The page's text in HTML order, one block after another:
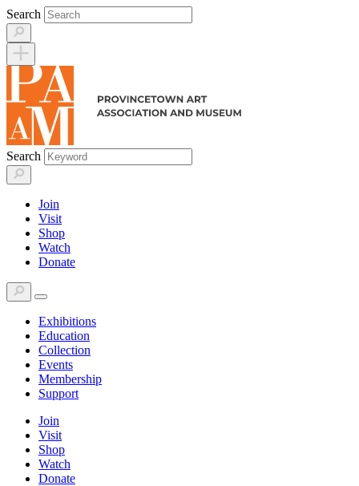
Skip
to
content
Search
Search
Join
Visit
Shop
Watch
Donate
Exhibitions
Education
Collection
Events
Membership
Support
Join
Visit
Shop
Watch
Donate